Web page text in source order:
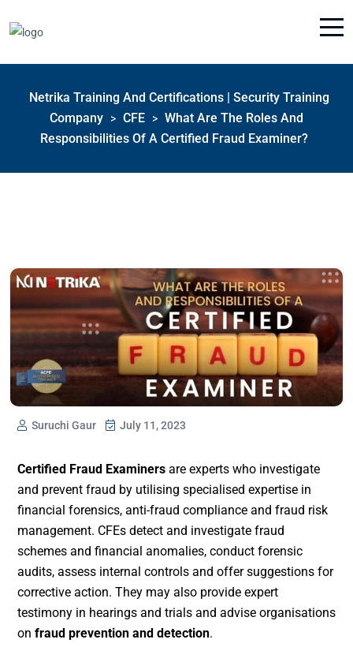
Netrika Training And Certifications | Security Training
Company
> CFE > What Are The Roles And
Responsibilities Of A Certified Fraud Examiner?
Suruchi Gaur July 11, 2023
Certified Fraud Examiners are experts who investigate
and prevent fraud by utilising specialised expertise in
financial forensics, anti-fraud compliance and fraud risk
management. CFEs detect and investigate fraud
schemes and financial anomalies, conduct forensic
audits, assess internal controls and offer suggestions for
corrective action. They may also provide expert
testimony in hearings and trials and advise organisations
on fraud prevention and detection.